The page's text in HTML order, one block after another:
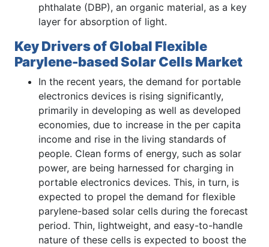
phthalate (DBP), an organic material, as a key
layer for absorption of light.
Key Drivers of Global Flexible
Parylene-based Solar Cells Market
In the recent years, the demand for portable
electronics devices is rising significantly,
primarily in developing as well as developed
economies, due to increase in the per capita
income and rise in the living standards of
people. Clean forms of energy, such as solar
power, are being harnessed for charging in
portable electronics devices. This, in turn, is
expected to propel the demand for flexible
parylene-based solar cells during the forecast
period. Thin, lightweight, and easy-to-handle
nature of these cells is expected to boost the